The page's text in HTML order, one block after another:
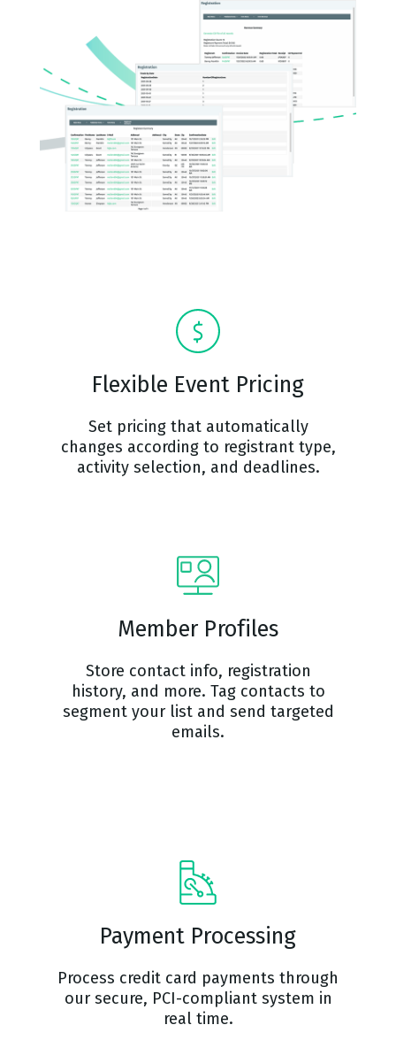
Flexible Event Pricing
Set pricing that automatically
changes according to registrant type,
activity selection, and deadlines.
Member Profiles
Store contact info, registration
history, and more. Tag contacts to
segment your list and send targeted
emails.
Payment Processing
Process credit card payments through
our secure, PCI-compliant system in
real time.